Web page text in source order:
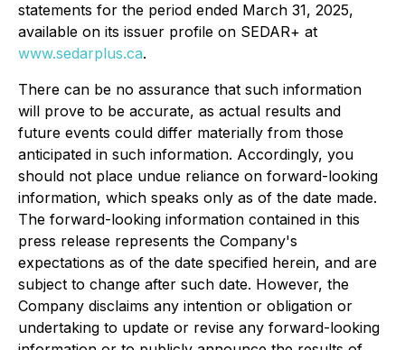
statements for the period ended March 31, 2025,
available on its issuer profile on SEDAR+ at
www.sedarplus.ca.
There can be no assurance that such information
will prove to be accurate, as actual results and
future events could differ materially from those
anticipated in such information. Accordingly, you
should not place undue reliance on forward-looking
information, which speaks only as of the date made.
The forward-looking information contained in this
press release represents the Company's
expectations as of the date specified herein, and are
subject to change after such date. However, the
Company disclaims any intention or obligation or
undertaking to update or revise any forward-looking